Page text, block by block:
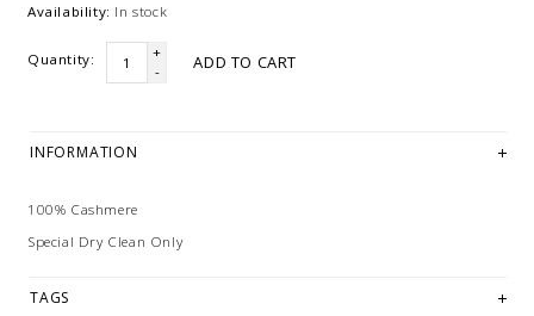
Availability: In stock
Quantity:
+
-
ADD TO CART
INFORMATION
100% Cashmere
Special Dry Clean Only
TAGS